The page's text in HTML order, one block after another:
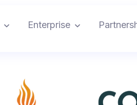
Enterprise